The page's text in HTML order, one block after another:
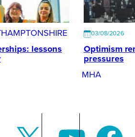
lessons
03/08/2026
Optimism
pressures
MHA